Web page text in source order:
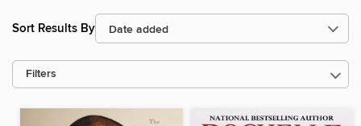
Sort Results By
Filters